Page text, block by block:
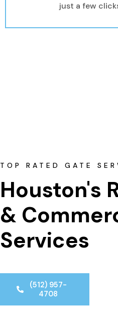
just a few
TOP RATED GATE
Houston's
&
Services
(512) 957-
4708